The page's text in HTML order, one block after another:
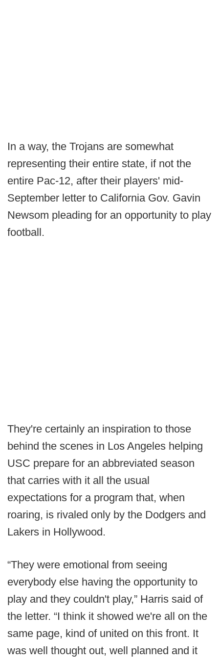
In a way, the Trojans are somewhat
representing their entire state, if not the
entire Pac-12, after their players' mid-
September letter to California Gov. Gavin
Newsom pleading for an opportunity to play
football.
They're certainly an inspiration to those
behind the scenes in Los Angeles helping
USC prepare for an abbreviated season
that carries with it all the usual
expectations for a program that, when
roaring, is rivaled only by the Dodgers and
Lakers in Hollywood.
“They were emotional from seeing
everybody else having the opportunity to
play and they couldn't play,” Harris said of
the letter. “I think it showed we're all on the
same page, kind of united on this front. It
was well thought out, well planned and it